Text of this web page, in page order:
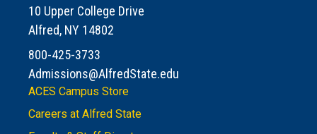
10 Upper College Drive
Alfred, NY 14802
800-425-3733
Admissions@AlfredState.edu
ACES Campus Store
Careers at Alfred State